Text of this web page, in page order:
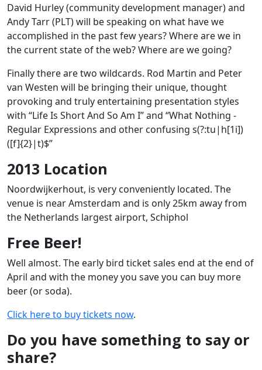
David Hurley (community development manager) and
Andy Tarr (PLT) will be speaking on what have we
accomplished in the past few years? Where are we in
the current state of the web? Where are we going?
Finally there are two wildcards. Rod Martin and Peter
van Westen will be bringing their unique, thought
provoking and truly entertaining presentation styles
with “Life Is Short And So Am I” and “What Nothing -
Regular Expressions and other confusing s(?:tu|h[1i])
([f]{2}|t)$”
2013 Location
Noordwijkerhout, is very conveniently located. The
venue is near Amsterdam and is only 25km away from
the Netherlands largest airport, Schiphol
Free Beer!
Well almost. The early bird ticket sales end at the end of
April and with the money you save you can buy more
beer (or soda).
Click here to buy tickets now.
Do you have something to say or
share?